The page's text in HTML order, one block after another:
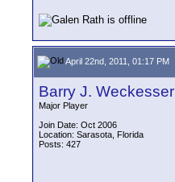
April 22nd, 2011, 01:17 PM
Barry J. Weckesser
Major Player
Join Date: Oct 2006
Location: Sarasota, Florida
Posts: 427